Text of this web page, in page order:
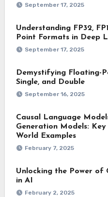
September 17, 2025
Understanding FP32,
Point Formats in Deep
September 17, 2025
Demystifying Floating-
Single, and Double
September 16, 2025
Causal Language
Generation Models:
World Examples
February 7, 2025
Unlocking the Power of
in AI
February 2, 2025